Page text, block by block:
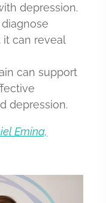
depression.
diagnose
it can reveal
can support
depression.
Emina,